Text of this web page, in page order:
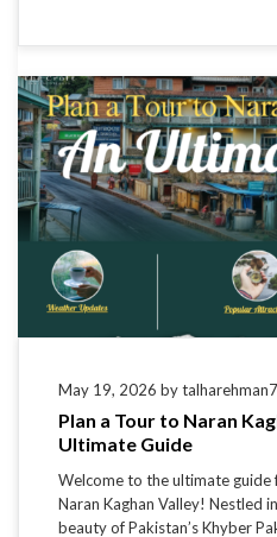
May 19, 2026 by
Plan a Tour to Naran
Ultimate Guide
Welcome to the ultimate guide
Naran Kaghan Valley! Nestled
beauty of Pakistan’s Khyber